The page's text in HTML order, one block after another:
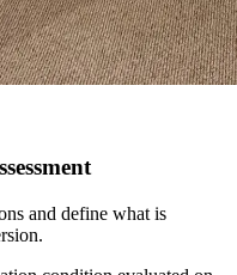
and define what is